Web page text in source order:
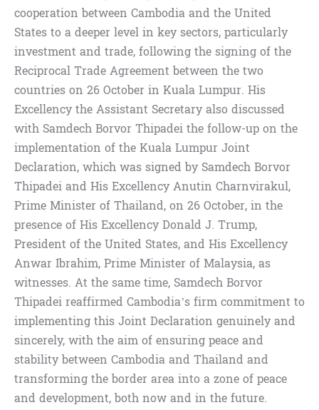
cooperation between Cambodia and the United
States to a deeper level in key sectors, particularly
investment and trade, following the signing of the
Reciprocal Trade Agreement between the two
countries on 26 October in Kuala Lumpur. His
Excellency the Assistant Secretary also discussed
with Samdech Borvor Thipadei the follow-up on the
implementation of the Kuala Lumpur Joint
Declaration, which was signed by Samdech Borvor
Thipadei and His Excellency Anutin Charnvirakul,
Prime Minister of Thailand, on 26 October, in the
presence of His Excellency Donald J. Trump,
President of the United States, and His Excellency
Anwar Ibrahim, Prime Minister of Malaysia, as
witnesses. At the same time, Samdech Borvor
Thipadei reaffirmed Cambodia’s firm commitment to
implementing this Joint Declaration genuinely and
sincerely, with the aim of ensuring peace and
stability between Cambodia and Thailand and
transforming the border area into a zone of peace
and development, both now and in the future.